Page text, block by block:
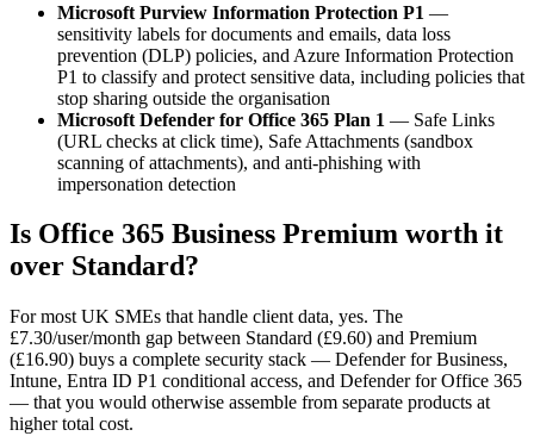
Microsoft Purview Information Protection P1 —
sensitivity labels for documents and emails, data loss
prevention (DLP) policies, and Azure Information Protection
P1 to classify and protect sensitive data, including policies that
stop sharing outside the organisation
Microsoft Defender for Office 365 Plan 1 — Safe Links
(URL checks at click time), Safe Attachments (sandbox
scanning of attachments), and anti-phishing with
impersonation detection
Is Office 365 Business Premium worth it
over Standard?
For most UK SMEs that handle client data, yes. The
£7.30/user/month gap between Standard (£9.60) and Premium
(£16.90) buys a complete security stack — Defender for Business,
Intune, Entra ID P1 conditional access, and Defender for Office 365
— that you would otherwise assemble from separate products at
higher total cost.